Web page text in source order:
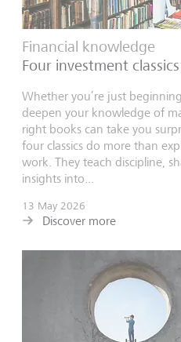
Financial knowledge
Four investment
Whether you’re just
deepen your knowledge of
right books can take you
four classics do more than
work. They teach discipline,
insights into...
13 May 2026
Discover more